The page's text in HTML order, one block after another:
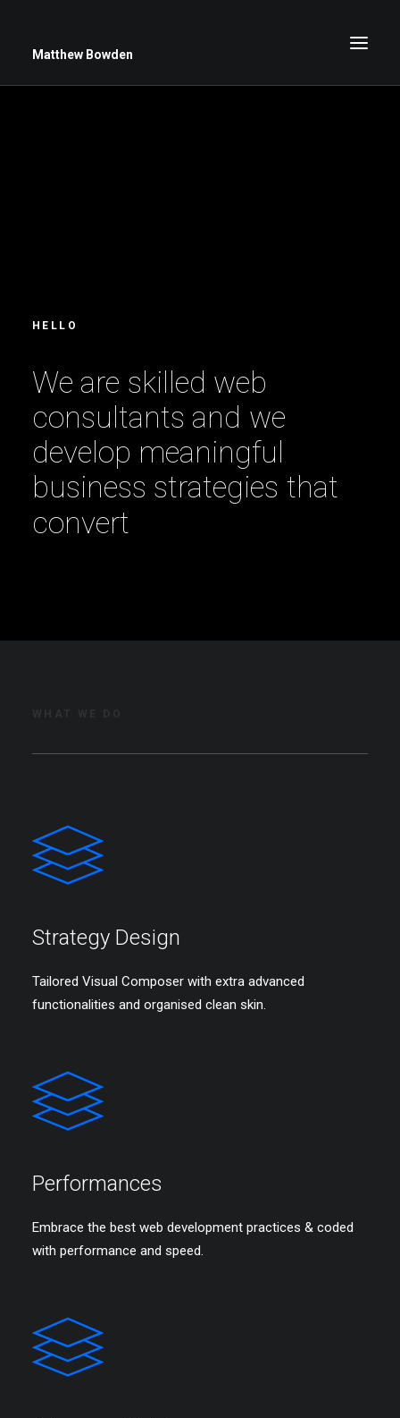
Matthew Bowden
HELLO
We are skilled web
consu tants and we
deve op meaningfu
business strategies that
convert
Strategy Design
Tailored Visual Composer with extra advanced
functionalities and organised clean skin.
Performances
Embrace the best web development practices & coded
with performance and speed.